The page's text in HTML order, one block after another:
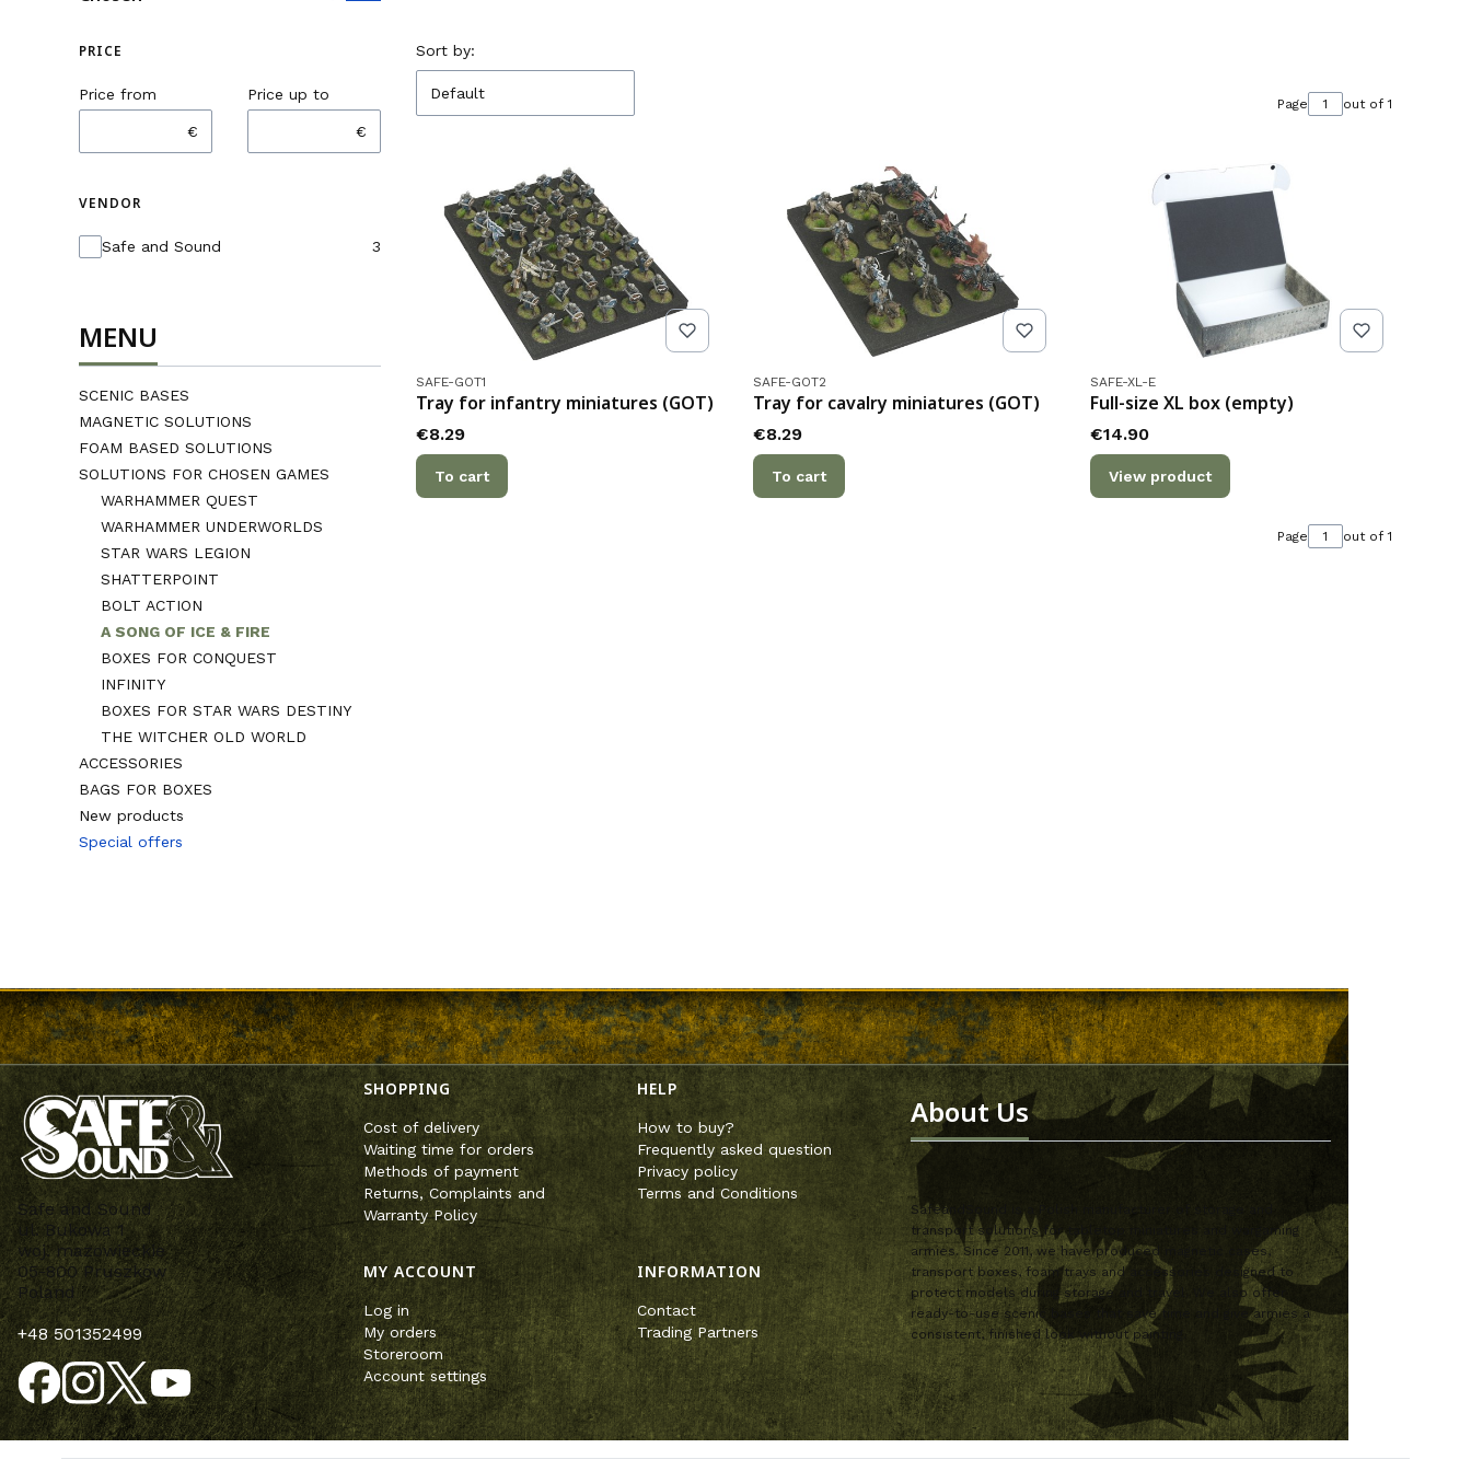
PRICE
Price from
€
Price up to
€
VENDOR
Vendor
Safe and Sound 3
MENU
SCENIC BASES
MAGNETIC SOLUTIONS
FOAM BASED SOLUTIONS
SOLUTIONS FOR CHOSEN GAMES
WARHAMMER QUEST
WARHAMMER UNDERWORLDS
STAR WARS LEGION
SHATTERPOINT
BOLT ACTION
A SONG OF ICE & FIRE
BOXES FOR CONQUEST
INFINITY
BOXES FOR STAR WARS DESTINY
THE WITCHER OLD WORLD
ACCESSORIES
BAGS FOR BOXES
New products
Special offers
List of products
Sort by:
Default
Page out of 1
Product code
SAFE-GOT1
Tray for infantry miniatures (GOT)
Price
€8.29
To cart
Product code
SAFE-GOT2
Tray for cavalry miniatures (GOT)
Price
€8.29
To cart
Product code
SAFE-XL-E
Full-size XL box (empty)
Price
€14.90
View product
Page out of 1
Safe and Sound
ul. Bukowa 1
woj. mazowieckie
05-800 Pruszków
Poland
+48 501352499
Footer menu
SHOPPING
Cost of delivery
Waiting time for orders
Methods of payment
Returns, Complaints and
Warranty Policy
HELP
How to buy?
Frequently asked question
Privacy policy
Terms and Conditions
MY ACCOUNT
Log in
My orders
Storeroom
Account settings
INFORMATION
Contact
Trading Partners
About Us
SafeandSound is a Polish manufacturer of storage and
transport solutions for tabletop miniatures and wargaming
armies. Since 2011, we have produced magnetic cases,
transport boxes, foam trays and accessories designed to
protect models during storage and travel. We also offer
ready-to-use scenic bases that save time and give armies a
consistent, finished look without painting.